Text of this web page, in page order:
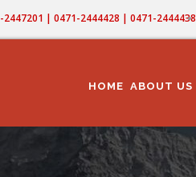
| 0471-2444428 | 0471-2444438
NAVIGATION
HOME ABOUT US